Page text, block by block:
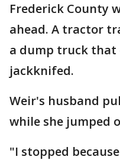
Frederick County
ahead. A tractor
a dump truck that
jackknifed.
Weir's husband
while she jumped
"I stopped